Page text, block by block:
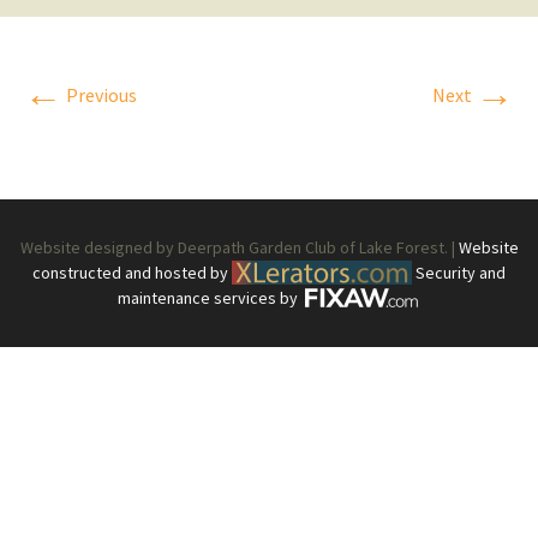
← Previous Next →
Website designed by Deerpath Garden Club of Lake Forest. | Website
constructed and hosted by
Security and
maintenance services by